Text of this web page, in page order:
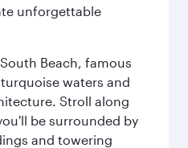
unforgettable
Beach, famous
waters and
Stroll along
be surrounded by
and towering